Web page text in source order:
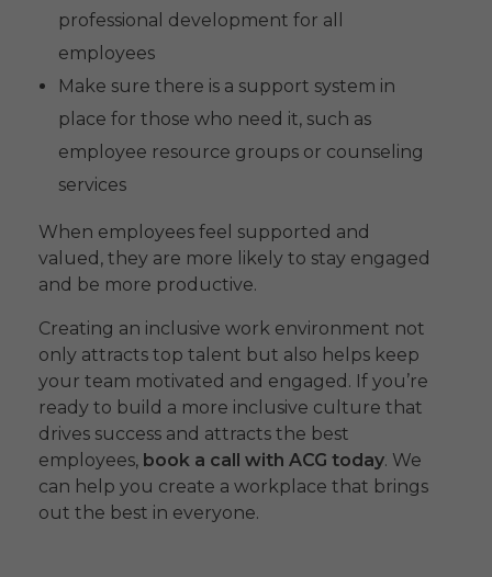
professional development for all
employees
Make sure there is a support system in
place for those who need it, such as
employee resource groups or counseling
services
When employees feel supported and
valued, they are more likely to stay engaged
and be more productive.
Creating an inclusive work environment not
only attracts top talent but also helps keep
your team motivated and engaged. If you’re
ready to build a more inclusive culture that
drives success and attracts the best
employees, book a call with ACG today. We
can help you create a workplace that brings
out the best in everyone.